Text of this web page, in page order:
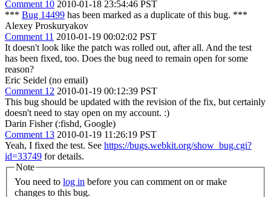
Comment 10 2010-01-18 23:54:46 PST
*** Bug 14499 has been marked as a duplicate of this bug. ***
Alexey Proskuryakov
Comment 11 2010-01-19 00:02:02 PST
It doesn't look like the patch was rolled out, after all. And the test
has been fixed, too. Does the bug need to remain open for some
reason?
Eric Seidel (no email)
Comment 12 2010-01-19 00:12:39 PST
This bug should be updated with the revision of the fix, but certainly
doesn't need to stay open on my account. :)
Darin Fisher (:fishd, Google)
Comment 13 2010-01-19 11:26:19 PST
Yeah, I fixed the test. See https://bugs.webkit.org/show_bug.cgi?
id=33749 for details.
Note
You need to log in
changes to this bug.